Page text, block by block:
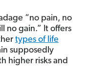
“no pain, no
no gain.” It offers
types of life
supposedly
higher risks and